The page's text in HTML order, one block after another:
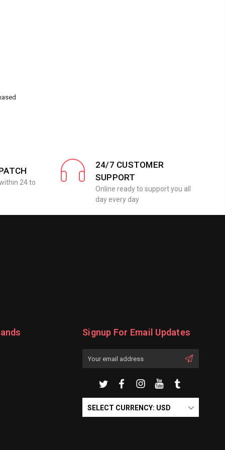
24 to
24/7 CUSTOMER
SUPPORT
Online ready to support you all
day every day
Signup For Email Updates
SELECT CURRENCY: USD